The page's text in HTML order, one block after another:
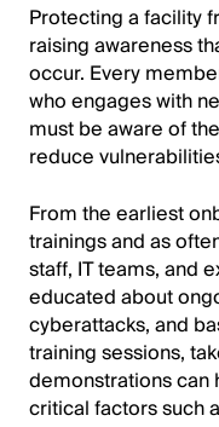
Protecting a facility
raising awareness
occur. Every
who engages with
must be aware of
reduce
From the earliest
trainings and as
staff, IT teams, and
educated about
cyberattacks, and
training sessions,
demonstrations can
critical factors such